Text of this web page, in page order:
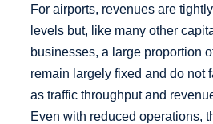
For airports, revenues are
levels but, like many other
businesses, a large proportion
remain largely fixed and do not
as traffic throughput and
Even with reduced operations,